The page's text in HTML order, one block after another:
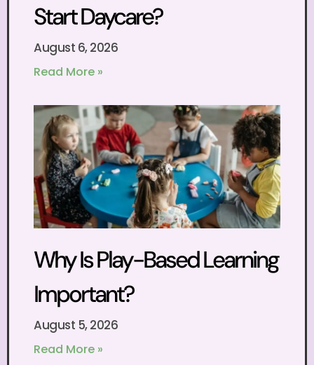
Start Daycare?
August 6, 2026
Read More »
Why Is Play-Based Learning
Important?
August 5, 2026
Read More »